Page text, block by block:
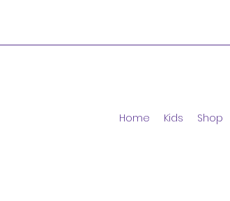
Home Kids Shop